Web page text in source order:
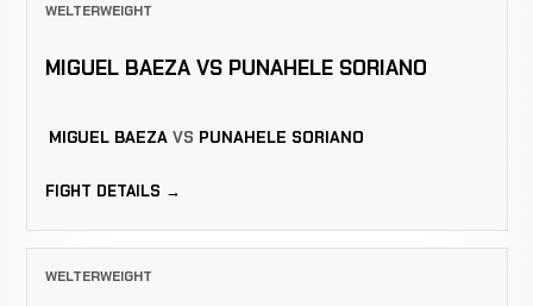
WELTERWEIGHT
MIGUEL BAEZA VS PUNAHELE SORIANO
MIGUEL BAEZA VS PUNAHELE SORIANO
FIGHT DETAILS →
WELTERWEIGHT